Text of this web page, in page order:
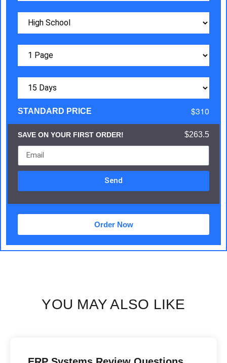
STANDARD PRICE $310
SAVE ON YOUR FIRST ORDER! $263.5
Send
Order Now
YOU MAY ALSO LIKE